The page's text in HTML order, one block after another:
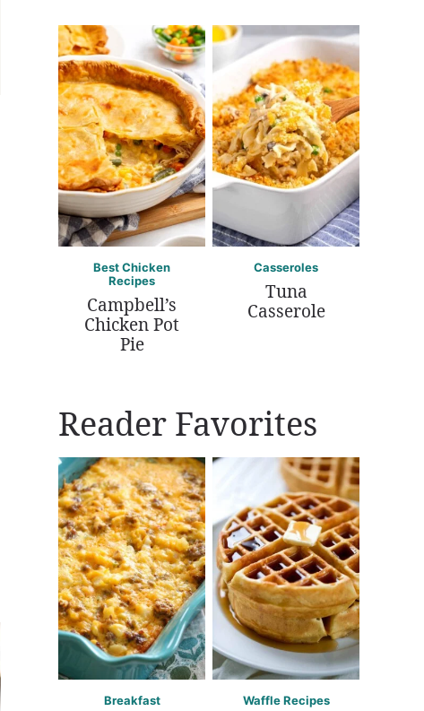
Best Chicken
Recipes
Campbell’s
Chicken Pot
Pie
Casseroles
Tuna
Casserole
Reader Favorites
Breakfast Waffle Recipes